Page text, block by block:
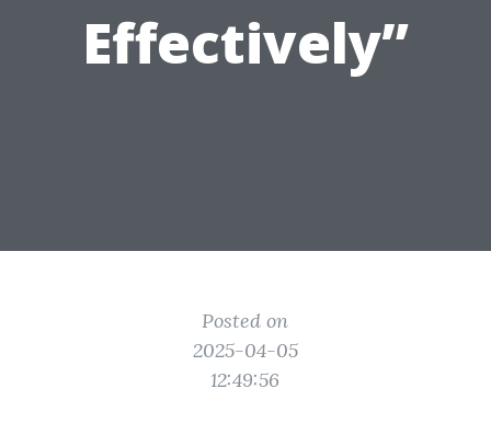
Effectively”
Posted on
2025-04-05
12:49:56